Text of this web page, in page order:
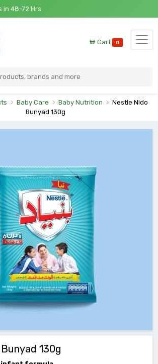
72 Hrs
Cart 0
Baby Care Baby Nutrition
Nestle Nido
Bunyad 130g
130g